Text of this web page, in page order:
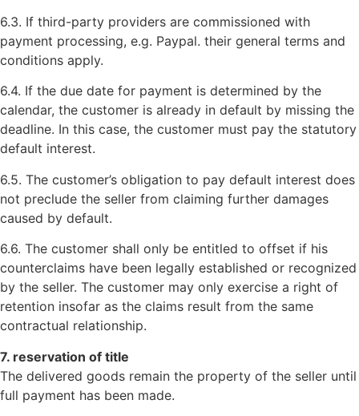
6.3. If third-party providers are commissioned with
payment processing, e.g. Paypal. their general terms and
conditions apply.
6.4. If the due date for payment is determined by the
calendar, the customer is already in default by missing the
deadline. In this case, the customer must pay the statutory
default interest.
6.5. The customer’s obligation to pay default interest does
not preclude the seller from claiming further damages
caused by default.
6.6. The customer shall only be entitled to offset if his
counterclaims have been legally established or recognized
by the seller. The customer may only exercise a right of
retention insofar as the claims result from the same
contractual relationship.
7. reservation of title
The delivered goods remain the property of the seller until
full payment has been made.